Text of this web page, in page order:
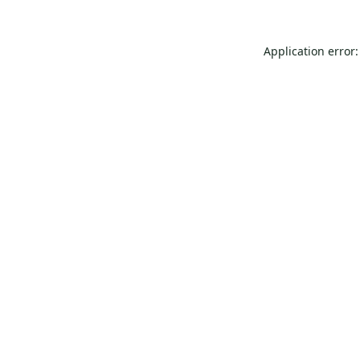
Application